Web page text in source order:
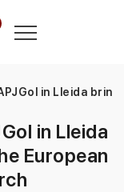
in Lleida
in Lleida
European